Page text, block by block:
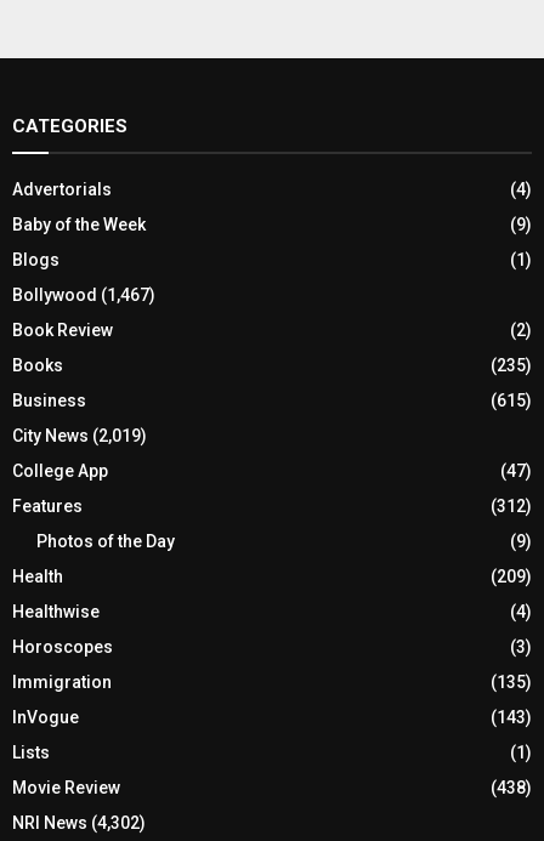
CATEGORIES
Advertorials
(4)
Baby of the Week
(9)
Blogs
(1)
Bollywood (1,467)
Book Review
(2)
Books
(235)
Business
(615)
City News (2,019)
College App
(47)
Features
(312)
Photos of the Day
(9)
Health
(209)
Healthwise
(4)
Horoscopes
(3)
Immigration
(135)
InVogue
(143)
Lists
(1)
Movie Review
(438)
NRI News (4,302)